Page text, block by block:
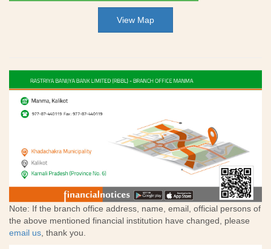
View Map
Note: If the branch office address, name, email, official persons of
the above mentioned financial institution have changed, please
email us, thank you.